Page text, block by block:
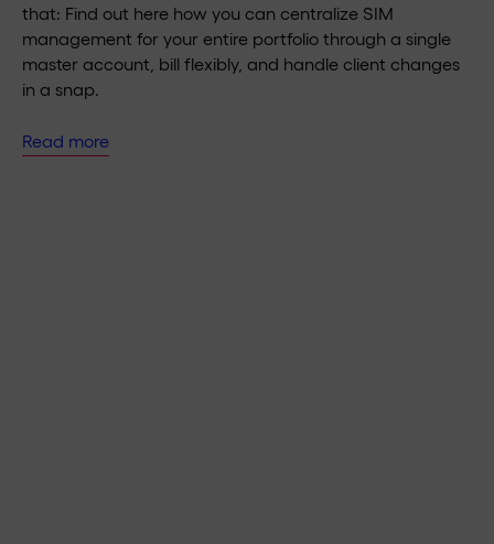
that: Find out here how you can centralize SIM
management for your entire portfolio through a single
master account, bill flexibly, and handle client changes
in a snap.
Read more